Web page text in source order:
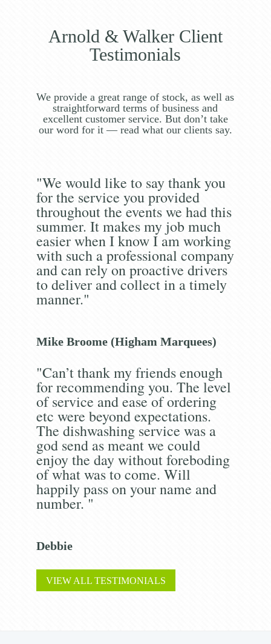
Arnold & Walker Client
Testimonials
We provide a great range of stock, as well as
straightforward terms of business and
excellent customer service. But don’t take
our word for it — read what our clients say.
"We would like to say thank you
for the service you provided
throughout the events we had this
summer. It makes my job much
easier when I know I am working
with such a professional company
and can rely on proactive drivers
to deliver and collect in a timely
manner."
Mike Broome (Higham Marquees)
"Can’t thank my friends enough
for recommending you. The level
of service and ease of ordering
etc were beyond expectations.
The dishwashing service was a
god send as meant we could
enjoy the day without foreboding
of what was to come. Will
happily pass on your name and
number. "
Debbie
VIEW ALL TESTIMONIALS